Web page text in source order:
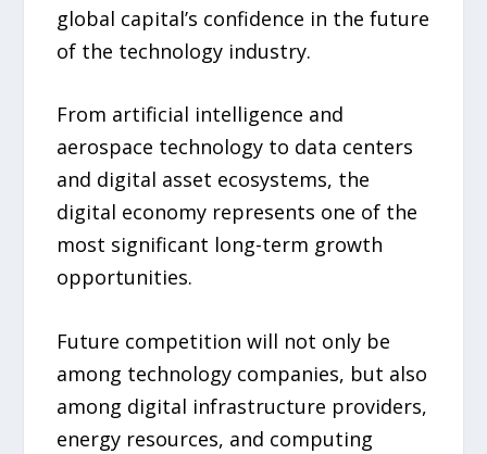
global capital’s confidence in the future
of the technology industry.
From artificial intelligence and
aerospace technology to data centers
and digital asset ecosystems, the
digital economy represents one of the
most significant long-term growth
opportunities.
Future competition will not only be
among technology companies, but also
among digital infrastructure providers,
energy resources, and computing